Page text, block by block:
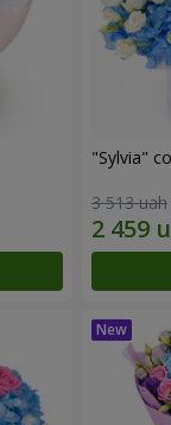
"Sylvia"
3 513 uah